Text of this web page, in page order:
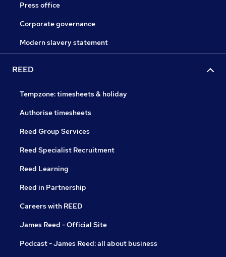
Press office
Corporate governance
Modern slavery statement
REED
Tempzone: timesheets & holiday
Authorise timesheets
Reed Group Services
Reed Specialist Recruitment
Reed Learning
Reed in Partnership
Careers with REED
James Reed - Official Site
Podcast - James Reed: all about business